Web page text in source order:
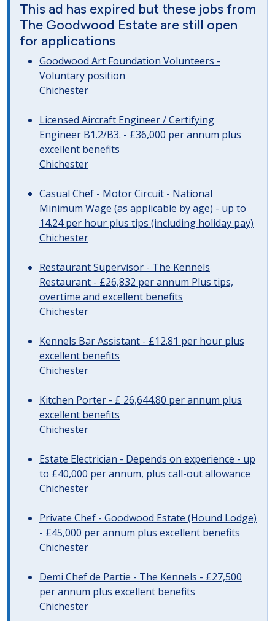
This ad has expired but these jobs from
The Goodwood Estate are still open
for applications
Goodwood Art Foundation Volunteers -
Voluntary position
Chichester
Licensed Aircraft Engineer / Certifying
Engineer B1.2/B3. - £36,000 per annum plus
excellent benefits
Chichester
Casual Chef - Motor Circuit - National
Minimum Wage (as applicable by age) - up to
14.24 per hour plus tips (including holiday pay)
Chichester
Restaurant Supervisor - The Kennels
Restaurant - £26,832 per annum Plus tips,
overtime and excellent benefits
Chichester
Kennels Bar Assistant - £12.81 per hour plus
excellent benefits
Chichester
Kitchen Porter - £ 26,644.80 per annum plus
excellent benefits
Chichester
Estate Electrician - Depends on experience - up
to £40,000 per annum, plus call-out allowance
Chichester
Private Chef - Goodwood Estate (Hound Lodge)
- £45,000 per annum plus excellent benefits
Chichester
Demi Chef de Partie - The Kennels - £27,500
per annum plus excellent benefits
Chichester